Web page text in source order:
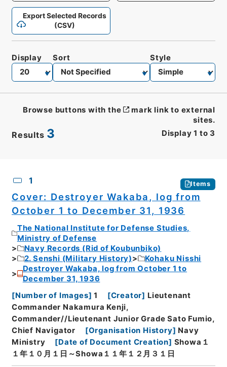
Export Selected Records
(CSV)
Results 3 Display 1 to 3
Display Sort Style
Browse buttons with the
mark link to external
sites.
1 Items
Cover: Destroyer Wakaba, log from
October 1 to December 31, 1936
The National Institute for Defense Studies,
Ministry of Defense
Navy Records (Rid of Koubunbiko)
2. Senshi (Military History)
Kohaku Nisshi
Destroyer Wakaba, log from October 1 to
December 31, 1936
[Number of Images] 1 [Creator] Lieutenant
Commander Nakamura Kenji,
Commander//Lieutenant Junior Grade Sato Fumio,
Chief Navigator
[Organisation History] Navy
Ministry
[Date of Document Creation] Showa１
１年１０月１日～Showa１１年１２月３１日